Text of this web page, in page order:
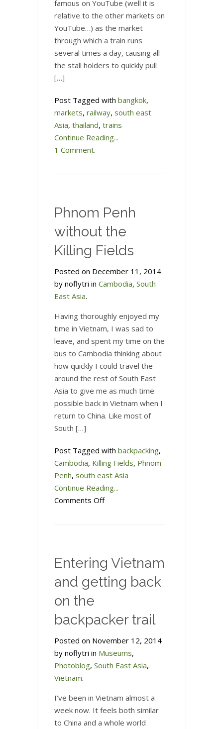
famous on YouTube (well it is
relative to the other markets on
YouTube…) as the market
through which a train runs
several times a day, causing all
the stall holders to quickly pull
[…]
Post Tagged with bangkok,
markets, railway, south east
Asia, thailand, trains
Continue Reading...
1 Comment.
Phnom Penh
without the
Killing Fields
Posted on December 11, 2014
by noflytri in Cambodia, South
East Asia.
Having thoroughly enjoyed my
time in Vietnam, I was sad to
leave, and spent my time on the
bus to Cambodia thinking about
how quickly I could travel the
around the rest of South East
Asia to give me as much time
possible back in Vietnam when I
return to China. Like most of
South […]
Post Tagged with backpacking,
Cambodia, Killing Fields, Phnom
Penh, south east Asia
Continue Reading...
Comments Offon
Killing
Fields
Entering Vietnam
and getting back
on the
backpacker trail
Posted on November 12, 2014
by noflytri in Museums,
Photoblog, South East Asia,
Vietnam.
I’ve been in Vietnam almost a
week now. It feels both similar
to China and a whole world